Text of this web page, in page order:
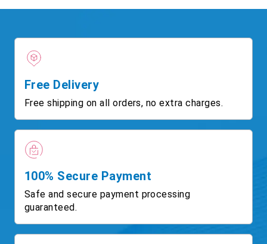
Free Delivery
Free shipping on all orders, no extra charges.
100% Secure Payment
Safe and secure payment processing
guaranteed.